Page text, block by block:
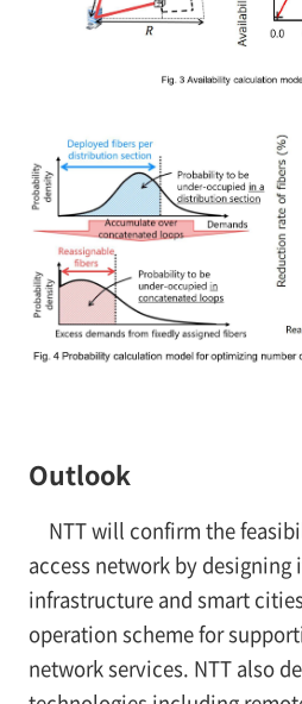
Outlook
NTT will confirm the
access network by
infrastructure and smart
operation scheme for
network services. NTT also